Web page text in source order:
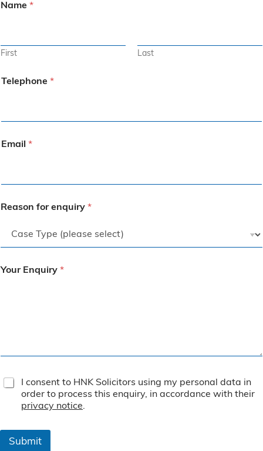
Name *
First Last
Telephone *
Email *
Reason for enquiry *
Your Enquiry *
T
e
&
I consent to HNK Solicitors using my personal data in
order to process this enquiry, in accordance with their
privacy notice.
Submit